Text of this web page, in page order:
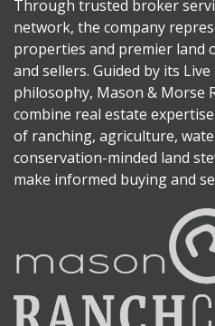
Through trusted broker
network, the company
properties and premier land
and sellers. Guided by its
philosophy, Mason & Morse
combine real estate
of ranching, agriculture,
conservation-minded land
make informed buying and